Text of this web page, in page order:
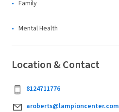
Family
Mental Health
Location & Contact
8124711776
aroberts@lampioncenter.com